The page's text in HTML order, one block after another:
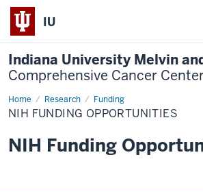
IU
Indiana University Melvin
Comprehensive Cancer
Home Research Funding
NIH
Funding
Opportunities
NIH FUNDING OPPORTUNITIES
NIH Funding